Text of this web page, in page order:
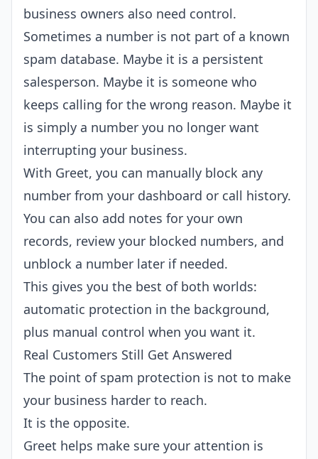
business owners also need control.
Sometimes a number is not part of a known
spam database. Maybe it is a persistent
salesperson. Maybe it is someone who
keeps calling for the wrong reason. Maybe it
is simply a number you no longer want
interrupting your business.
With Greet, you can manually block any
number from your dashboard or call history.
You can also add notes for your own
records, review your blocked numbers, and
unblock a number later if needed.
This gives you the best of both worlds:
automatic protection in the background,
plus manual control when you want it.
Real Customers Still Get Answered
The point of spam protection is not to make
your business harder to reach.
It is the opposite.
Greet helps make sure your attention is